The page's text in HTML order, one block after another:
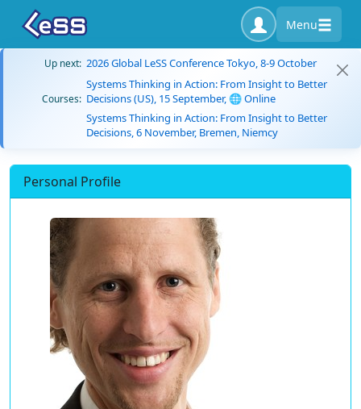
Menu
Up next: 2026 Global LeSS Conference Tokyo, 8-9 October
Courses:
Systems Thinking in Action: From Insight to Better
Decisions (US), 15 September, 🌐 Online
Systems Thinking in Action: From Insight to Better
Decisions, 6 November, Bremen, Niemcy
Personal Profile